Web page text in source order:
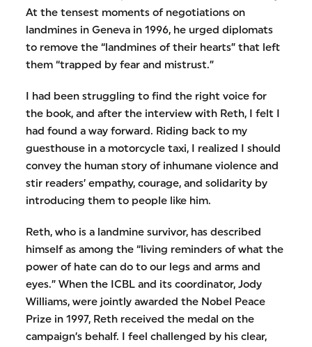
At the tensest moments of negotiations on
landmines in Geneva in 1996, he urged diplomats
to remove the “landmines of their hearts” that left
them “trapped by fear and mistrust.”
I had been struggling to find the right voice for
the book, and after the interview with Reth, I felt I
had found a way forward. Riding back to my
guesthouse in a motorcycle taxi, I realized I should
convey the human story of inhumane violence and
stir readers’ empathy, courage, and solidarity by
introducing them to people like him.
Reth, who is a landmine survivor, has described
himself as among the “living reminders of what the
power of hate can do to our legs and arms and
eyes.” When the ICBL and its coordinator, Jody
Williams, were jointly awarded the Nobel Peace
Prize in 1997, Reth received the medal on the
campaign’s behalf. I feel challenged by his clear,